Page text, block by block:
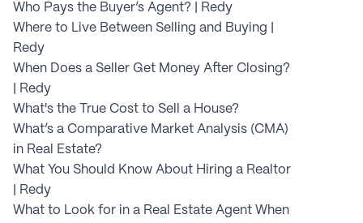
Who Pays the Buyer’s Agent? | Redy
Where to Live Between Selling and Buying |
Redy
When Does a Seller Get Money After Closing?
| Redy
What's the True Cost to Sell a House?
What’s a Comparative Market Analysis (CMA)
in Real Estate?
What You Should Know About Hiring a Realtor
| Redy
What to Look for in a Real Estate Agent When